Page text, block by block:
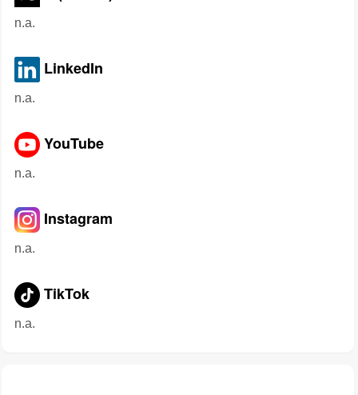
n.a.
LinkedIn
n.a.
YouTube
n.a.
Instagram
n.a.
TikTok
n.a.